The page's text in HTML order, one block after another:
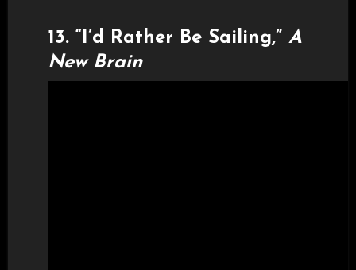
13. “I’d Rather Be Sailing,” A
New Brain